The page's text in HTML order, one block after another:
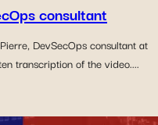
consultant
DevSecOps consultant at
transcription of the video....